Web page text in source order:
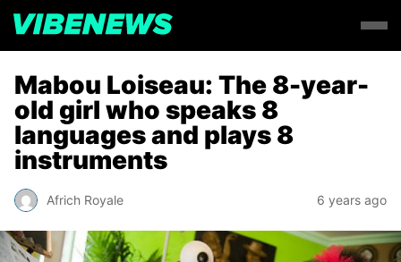
Mabou Loiseau: The 8-year-
old girl who speaks 8
languages and plays 8
instruments
Africh Royale 6 years ago